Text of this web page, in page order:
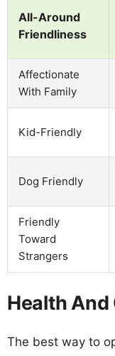
All-Around
Friendliness
Affectionate
With Family
Kid-Friendly
Dog Friendly
Friendly
Toward
Strangers
Health And
The best way to